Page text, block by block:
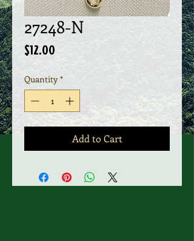
27248-N
$12.00 Price
Quantity *
Add to Cart